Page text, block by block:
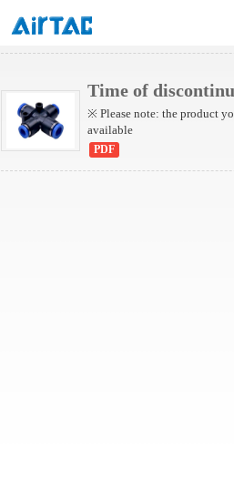
NPZG Series
Time of
※ Please note: the product
available
PDF